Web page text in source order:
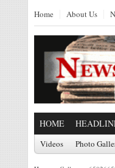
Home About Us
HOME
Videos Photo